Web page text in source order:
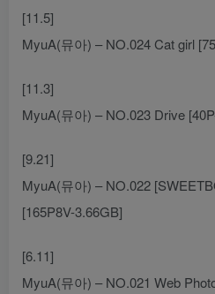
[11.5]
MyuA(뮤아) – NO.024 Cat girl
[11.3]
MyuA(뮤아) – NO.023 Drive
[9.21]
MyuA(뮤아) – NO.022
[165P8V-3.66GB]
[6.11]
MyuA(뮤아) – NO.021 Web